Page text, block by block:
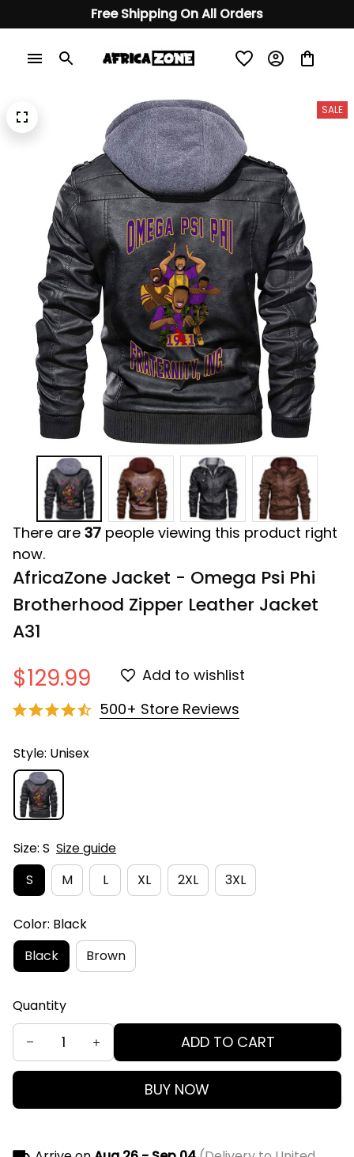
Free Shipping On All Orders
SALE
There are 37 people viewing this product right
now.
AfricaZone Jacket - Omega Psi Phi
Brotherhood Zipper Leather Jacket
A31
$129.99
Add to wishlist
500+ Store Reviews
Style: Unisex
Size: S Size guide
S
M L XL 2XL 3XL
Color: Black
Black
Brown
Quantity
ADD TO CART
BUY NOW